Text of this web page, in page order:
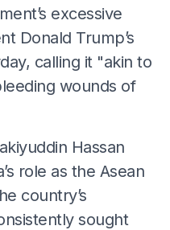
excessive
Donald Trump’s
calling it "akin to
wounds of
Hassan
role as the Asean
country’s
sought